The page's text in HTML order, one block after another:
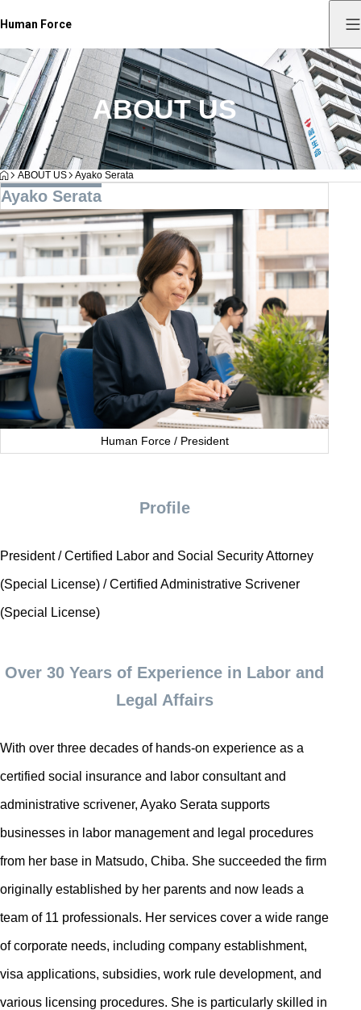
Human Force
ABOUT US
HOME
ABOUT US Ayako Serata
Ayako Serata
Human Force / President
Profile
President / Certified Labor and Social Security Attorney
(Special License) / Certified Administrative Scrivener
(Special License)
Over 30 Years of Experience in Labor and
Legal Affairs
With over three decades of hands-on experience as a
certified social insurance and labor consultant and
administrative scrivener, Ayako Serata supports
businesses in labor management and legal procedures
from her base in Matsudo, Chiba. She succeeded the firm
originally established by her parents and now leads a
team of 11 professionals. Her services cover a wide range
of corporate needs, including company establishment,
visa applications, subsidies, work rule development, and
various licensing procedures. She is particularly skilled in